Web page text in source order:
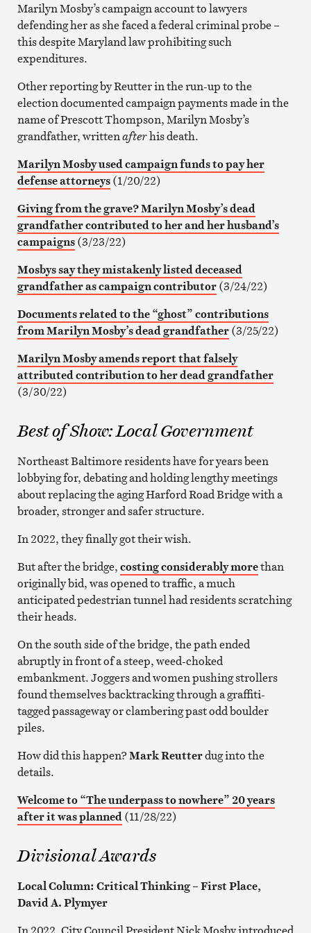
Marilyn Mosby’s campaign account to lawyers
defending her as she faced a federal criminal probe –
this despite Maryland law prohibiting such
expenditures.
Other reporting by Reutter in the run-up to the
election documented campaign payments made in the
name of Prescott Thompson, Marilyn Mosby’s
grandfather, writtenafterhis death.
Marilyn Mosby used campaign funds to pay her
defense attorneys(1/20/22)
Giving from the grave? Marilyn Mosby’s dead
grandfather contributed to her and her husband’s
campaigns(3/23/22)
Mosbys say they mistakenly listed deceased
grandfather as campaign contributor(3/24/22)
Documents related to the “ghost” contributions
from Marilyn Mosby’s dead grandfather(3/25/22)
Marilyn Mosby amends report that falsely
attributed contribution to her dead grandfather
(3/30/22)
Best of Show: Local Government
Northeast Baltimore residents have for years been
lobbying for, debating and holding lengthy meetings
about replacing the aging Harford Road Bridge with a
broader, stronger and safer structure.
In 2022, they finally got their wish.
But after the bridge,costing considerably morethan
originally bid, was opened to traffic, a much
anticipated pedestrian tunnel had residents scratching
their heads.
On the south side of the bridge, the path ended
abruptly in front of a steep, weed-choked
embankment. Joggers and women pushing strollers
found themselves backtracking through a graffiti-
tagged passageway or clambering past odd boulder
piles.
How did this happen?Mark Reutterdug into the
details.
Welcome to “The underpass to nowhere” 20 years
after it was planned(11/28/22)
Divisional Awards
Local Column: Critical Thinking – First Place,
David A. Plymyer